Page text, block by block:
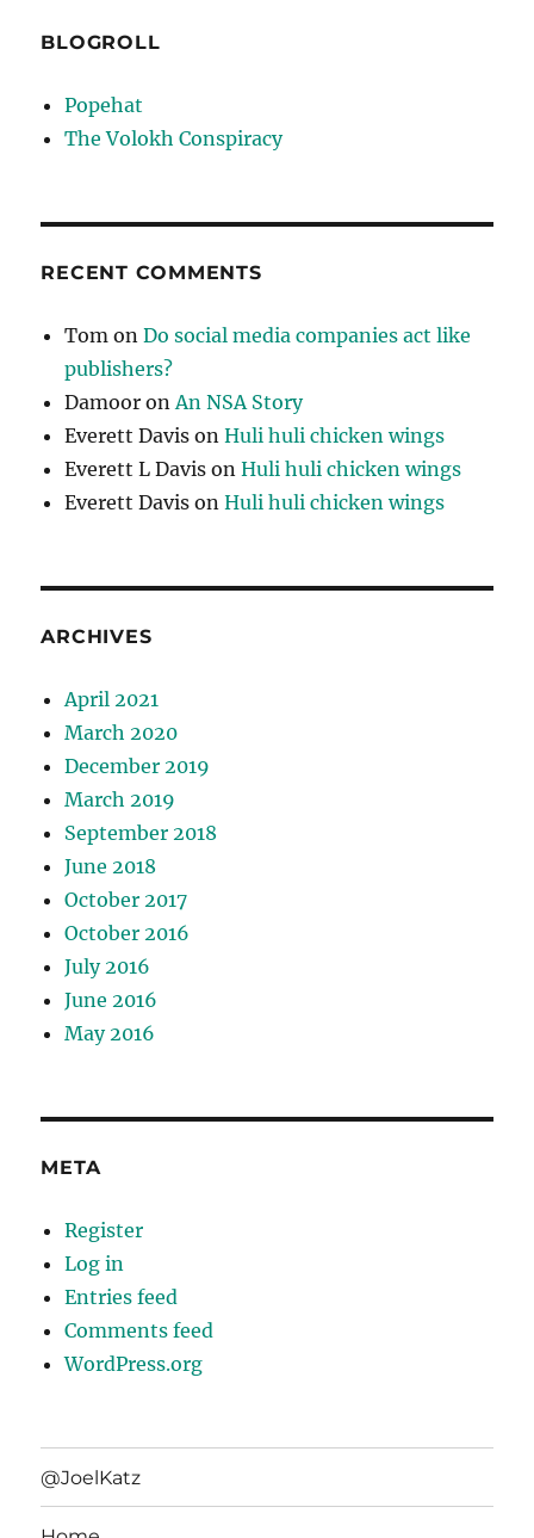
BLOGROLL
Popehat
The Volokh Conspiracy
RECENT COMMENTS
Tom onDo social media companies act like
publishers?
Damoor onAn NSA Story
Everett Davis onHuli huli chicken wings
Everett L Davis onHuli huli chicken wings
Everett Davis onHuli huli chicken wings
ARCHIVES
April 2021
March 2020
December 2019
March 2019
September 2018
June 2018
October 2017
October 2016
July 2016
June 2016
May 2016
META
Register
Log in
Entries feed
Comments feed
WordPress.org
@JoelKatz